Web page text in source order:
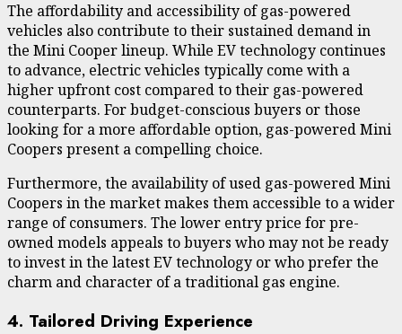
The affordability and accessibility of gas-powered
vehicles also contribute to their sustained demand in
the Mini Cooper lineup. While EV technology continues
to advance, electric vehicles typically come with a
higher upfront cost compared to their gas-powered
counterparts. For budget-conscious buyers or those
looking for a more affordable option, gas-powered Mini
Coopers present a compelling choice.
Furthermore, the availability of used gas-powered Mini
Coopers in the market makes them accessible to a wider
range of consumers. The lower entry price for pre-
owned models appeals to buyers who may not be ready
to invest in the latest EV technology or who prefer the
charm and character of a traditional gas engine.
4. Tailored Driving Experience